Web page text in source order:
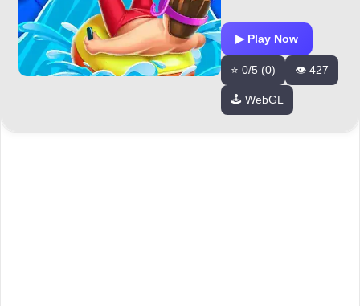
▶ Play Now
⭐ 0/5 (0) 👁️ 427
🕹️ WebGL